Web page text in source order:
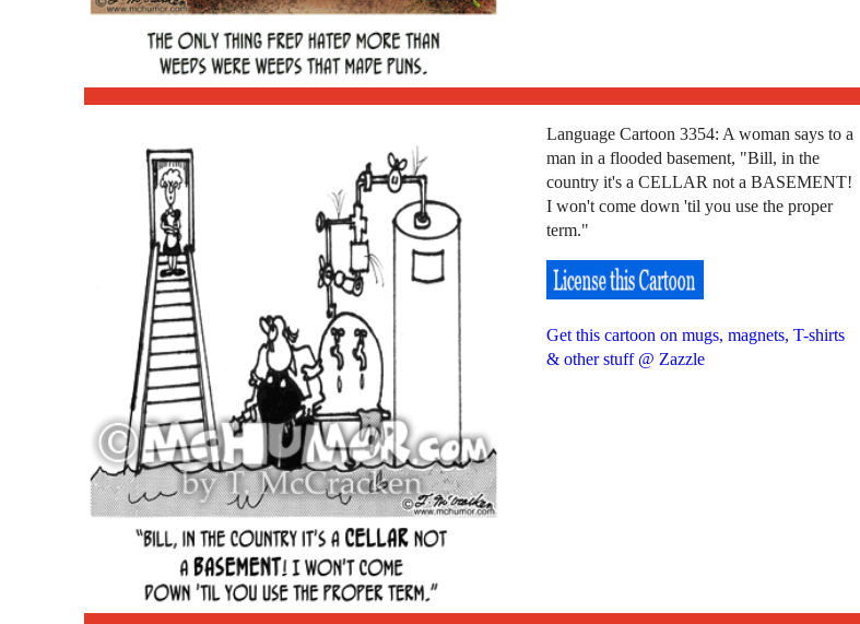
Language Cartoon 3354: A woman says to a
man in a flooded basement, "Bill, in the
country it's a CELLAR not a BASEMENT!
I won't come down 'til you use the proper
term."
Get this cartoon on mugs, magnets, T-shirts
& other stuff @ Zazzle